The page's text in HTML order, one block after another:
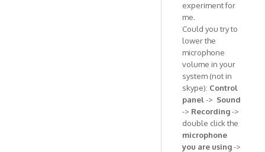
experiment for
me.
Could you try to
lower the
microphone
volume in your
system (not in
skype): Control
panel -> Sound
-> Recording->
double click the
microphone
you are using->